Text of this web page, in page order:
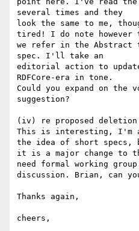
several times and they
look the same to me,
tired! I do note however
we refer in the Abstract
spec. I'll take an
editorial action to
RDFCore-era in tone.
Could you expand on the
suggestion?
(iv) re proposed
This is interesting, I'm
the idea of short specs,
it is a major change to
need formal working group
discussion. Brian, can
Thanks again,
cheers,